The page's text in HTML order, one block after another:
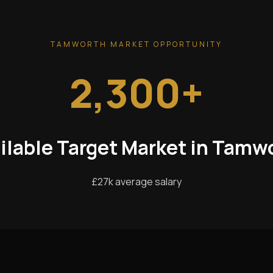
TAMWORTH MARKET OPPORTUNITY
2,300+
Target Market in
£27k average salary